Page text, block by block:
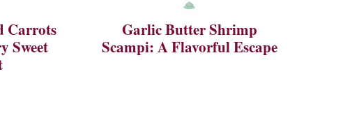
Carrots
Sweet
Garlic Butter Shrimp
Scampi: A Flavorful Escape